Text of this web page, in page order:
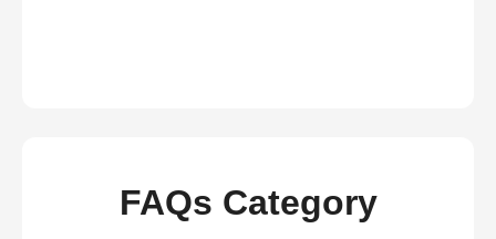
FAQs Category